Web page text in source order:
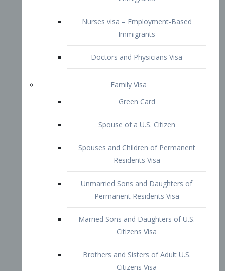
Family Visa
Green Card
Spouse of a U.S. Citizen
Spouses and Children of Permanent
Residents Visa
Unmarried Sons and Daughters of
Permanent Residents Visa
Married Sons and Daughters of U.S.
Citizens Visa
Brothers and Sisters of Adult U.S.
Citizens Visa
K-1 Visa
Fiancé Visa
VAWA Visa
U Visa